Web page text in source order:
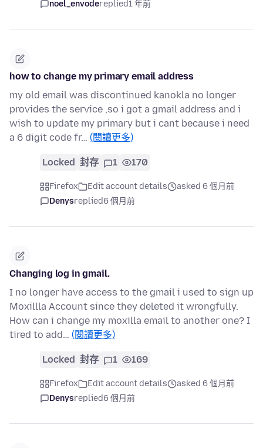
noel_envodereplied1 年前
how to change my primary email address
my old email was discontinued kanokla no longer
provides the service ,so i got a gmail address and i
wish to update my primary but i cant because i need
a 6 digit code fr… (閱讀更多)
Locked 封存 1 170
Firefox Edit account details
asked 6 個月前
Denysreplied6 個月前
Changing log in gmail.
I no longer have access to the gmail i used to sign up
Moxillla Account since they deleted it wrongfully.
How can i change my moxilla email to another one? I
tired to add… (閱讀更多)
Locked 封存 1 169
Firefox Edit account details
asked 6 個月前
Denysreplied6 個月前